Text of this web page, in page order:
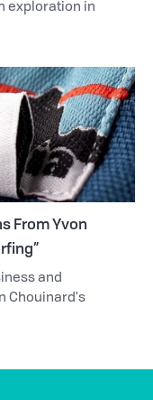
exploration in
From Yvon
and
Chouinard's